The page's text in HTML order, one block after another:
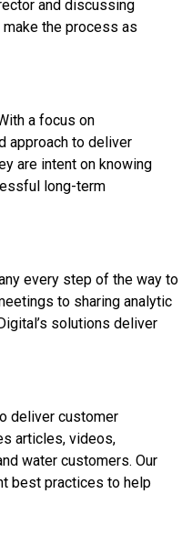
and discussing
the process as
a focus on
approach to deliver
are intent on knowing
long-term
every step of the way to
to sharing analytic
solutions deliver
deliver customer
articles, videos,
water customers. Our
best practices to help